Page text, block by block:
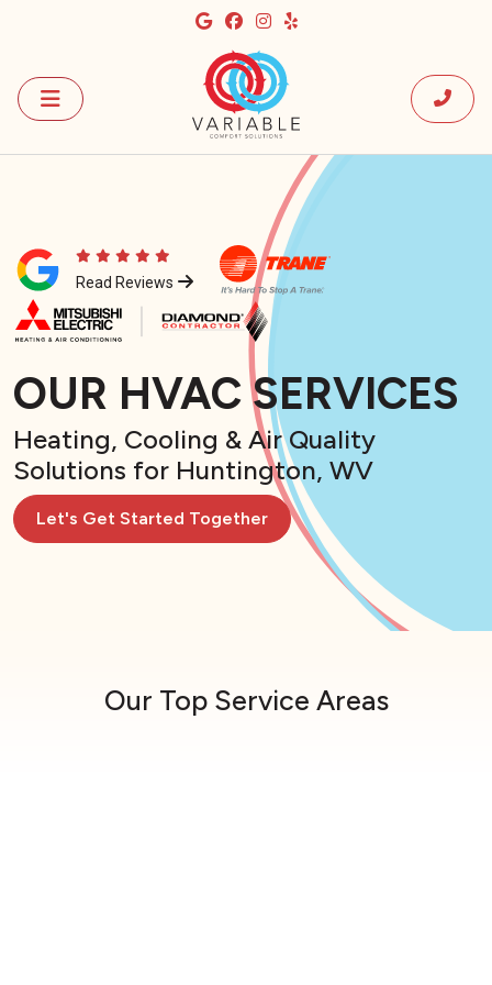
Read Reviews
OUR HVAC SERVICES
Heating, Cooling & Air Quality
Solutions for Huntington, WV
Let's Get Started Together
Our Top Service Areas